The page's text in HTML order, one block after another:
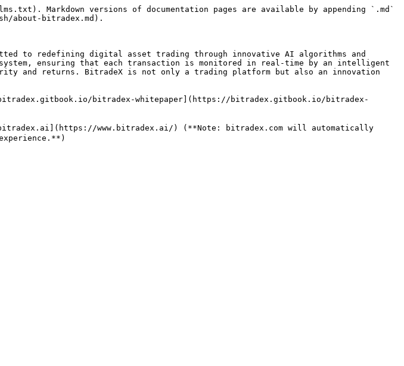
Markdown versions of documentation pages are available by appending `.md`
about-bitradex.md).
to redefining digital asset trading through innovative AI algorithms and
ensuring that each transaction is monitored in real-time by an intelligent
and returns. BitradeX is not only a trading platform but also an innovation
[bitradex.gitbook.io/bitradex-whitepaper](https://bitradex.gitbook.io/bitradex-
www.bitradex.ai/) (**Note: bitradex.com will automatically